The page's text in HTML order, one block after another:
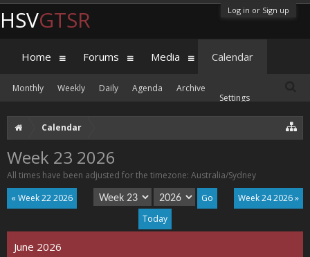
Log in or Sign up
Calendar
Week 23 2026
All times have been adjusted for the timezone: Australia/Sydney
« Week 22 2026
Week 24 2026 »
Today
June 2026
HSVGTSR
Home Forums Media Calendar
Monthly Weekly Daily Agenda
Archive
Settings